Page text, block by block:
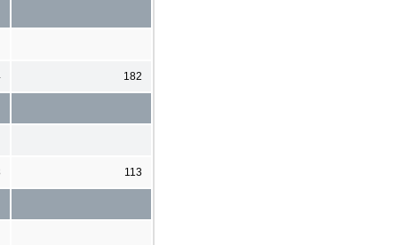
182
113